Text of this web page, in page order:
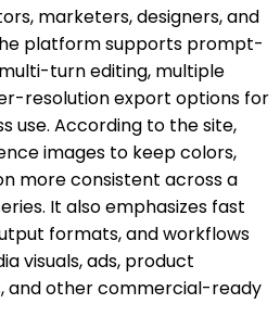
marketers, designers, and
platform supports prompt-
turn editing, multiple
resolution export options for
use. According to the site,
images to keep colors,
more consistent across a
It also emphasizes fast
formats, and workflows
visuals, ads, product
and other commercial-ready